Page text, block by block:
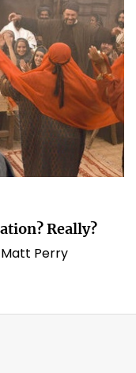
Really?
Matt Perry